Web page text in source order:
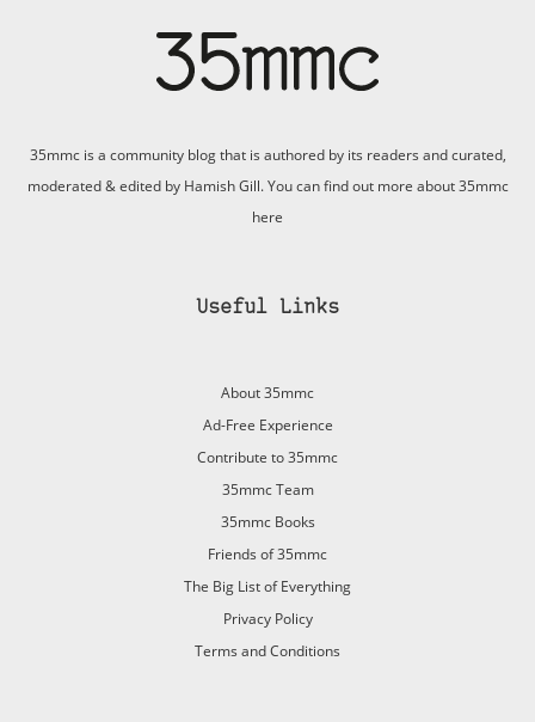
35mmc is a community blog that is authored by its readers and curated,
moderated & edited by Hamish Gill. You can find out more about 35mmc
here
Useful Links
About 35mmc
Ad-Free Experience
Contribute to 35mmc
35mmc Team
35mmc Books
Friends of 35mmc
The Big List of Everything
Privacy Policy
Terms and Conditions